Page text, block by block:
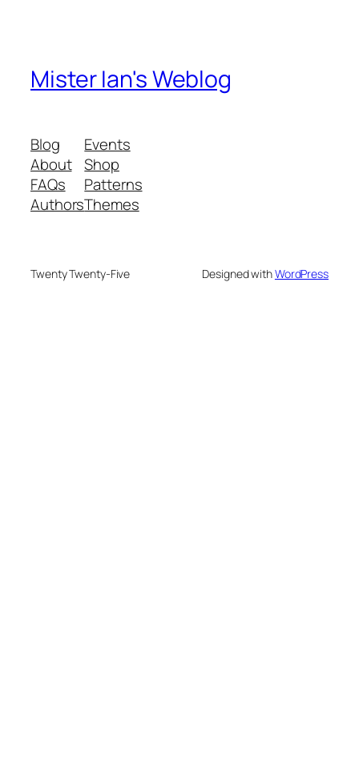
Mister Ian's Weblog
Blog
About
FAQs
Authors
Events
Shop
Patterns
Themes
Twenty Twenty-Five Designed withWordPress